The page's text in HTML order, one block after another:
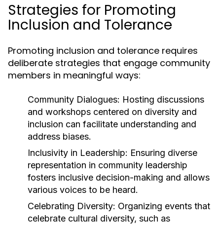
Strategies for Promoting
Inclusion and Tolerance
Promoting inclusion and tolerance requires
deliberate strategies that engage community
members in meaningful ways:
Community Dialogues: Hosting discussions
and workshops centered on diversity and
inclusion can facilitate understanding and
address biases.
Inclusivity in Leadership: Ensuring diverse
representation in community leadership
fosters inclusive decision-making and allows
various voices to be heard.
Celebrating Diversity: Organizing events that
celebrate cultural diversity, such as